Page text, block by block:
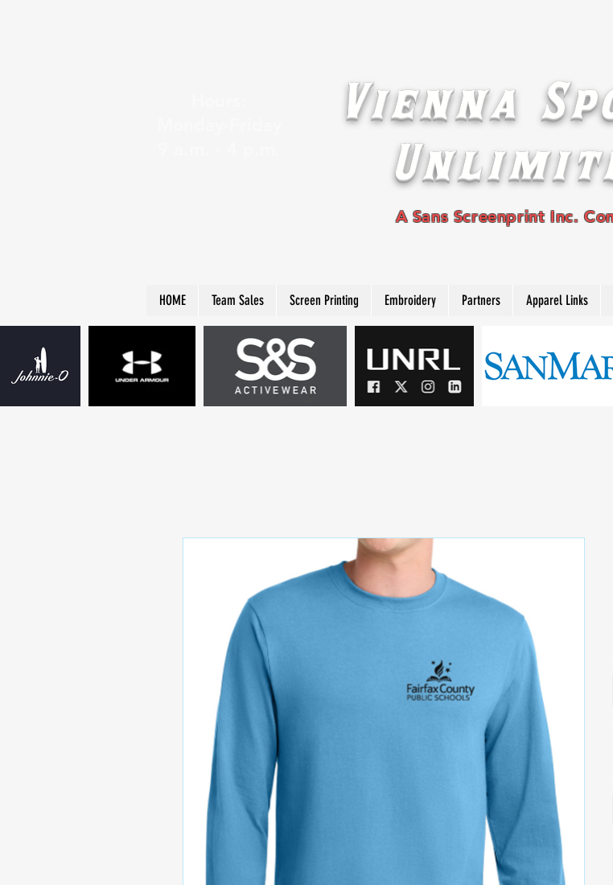
Vienna
A Sans Screenprint Inc.
HOME Team Sales Screen Printing Embroidery Partners Apparel Links